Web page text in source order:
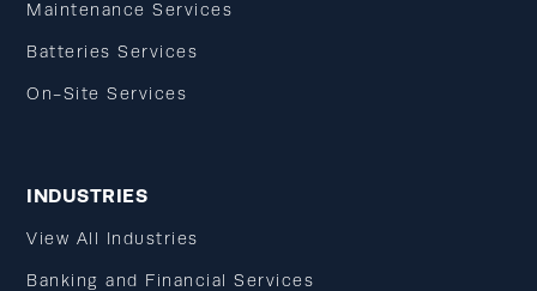
Maintenance Services
Batteries Services
On-Site Services
INDUSTRIES
View All Industries
Banking and Financial Services